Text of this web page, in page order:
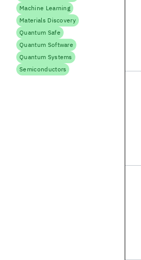
Machine Learning
Materials Discovery
Quantum Safe
Quantum Software
Quantum Systems
Semiconductors